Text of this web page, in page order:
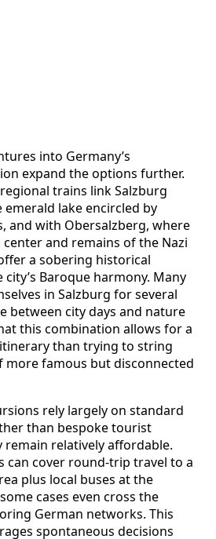
into Germany’s
expand the options further.
trains link Salzburg
lake encircled by
and with Obersalzberg, where
and remains of the Nazi
a sobering historical
Baroque harmony. Many
in Salzburg for several
between city days and nature
this combination allows for a
than trying to string
more famous but disconnected
rely largely on standard
than bespoke tourist
relatively affordable.
can cover round‑trip travel to a
plus local buses at the
cases even cross the
German networks. This
spontaneous decisions